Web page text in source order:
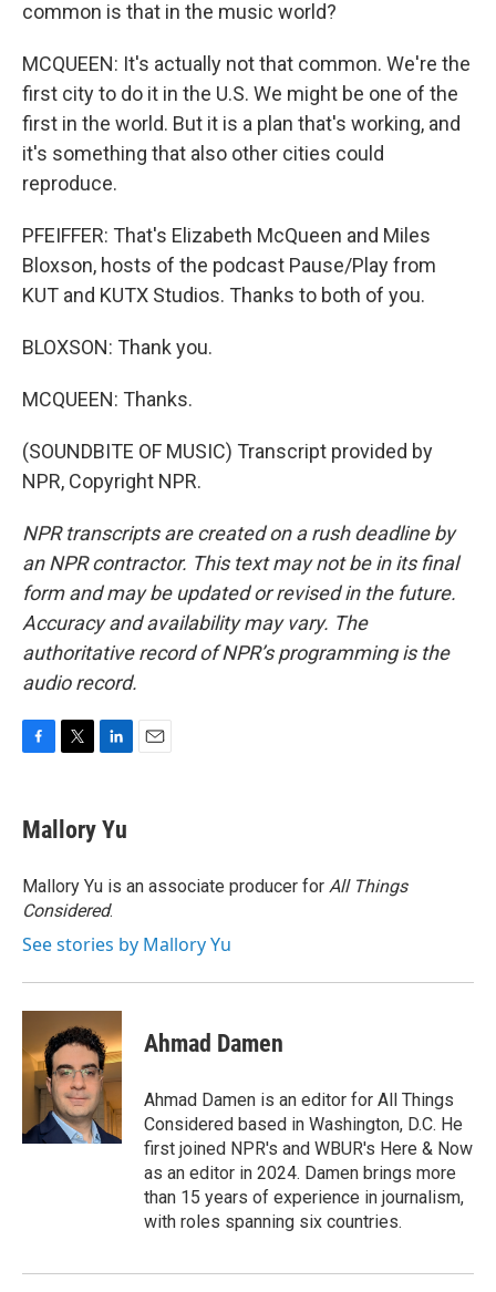
common is that in the music world?
MCQUEEN: It's actually not that common. We're the
first city to do it in the U.S. We might be one of the
first in the world. But it is a plan that's working, and
it's something that also other cities could
reproduce.
PFEIFFER: That's Elizabeth McQueen and Miles
Bloxson, hosts of the podcast Pause/Play from
KUT and KUTX Studios. Thanks to both of you.
BLOXSON: Thank you.
MCQUEEN: Thanks.
(SOUNDBITE OF MUSIC) Transcript provided by
NPR, Copyright NPR.
NPR transcripts are created on a rush deadline by
an NPR contractor. This text may not be in its final
form and may be updated or revised in the future.
Accuracy and availability may vary. The
authoritative record of NPR’s programming is the
audio record.
e
b
o
k
t
t
r
k
e
I
n
Mallory Yu
Mallory Yu is an associate producer for All Things
Considered.
See stories by Mallory Yu
Ahmad Damen
Ahmad Damen is an editor for All Things
Considered based in Washington, D.C. He
first joined NPR's and WBUR's Here & Now
as an editor in 2024. Damen brings more
than 15 years of experience in journalism,
with roles spanning six countries.